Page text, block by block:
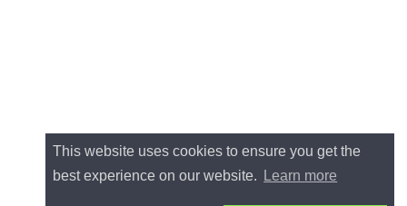
This website uses cookies to ensure you get the
best experience on our website.
Learn more